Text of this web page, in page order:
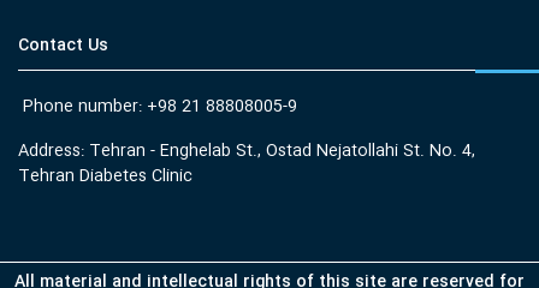
Contact Us
Phone number: +98 21 88808005-9
Address: Tehran - Enghelab St., Ostad Nejatollahi St. No. 4,
Tehran Diabetes Clinic
All material and intellectual rights of this site are reserved for